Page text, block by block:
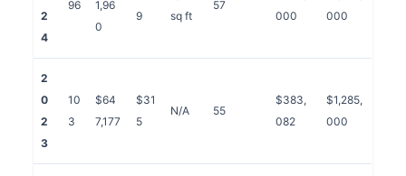
2
4
96
1,96
0
9
sq ft
57
000
000
2
0
2
3
10
3
$64
7,177
$31
5
N/A 55
$383,
082
$1,285,
000